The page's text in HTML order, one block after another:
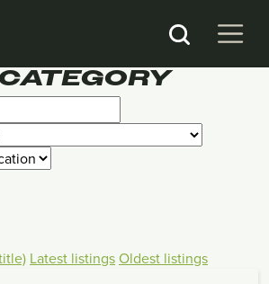
Latest listingsOldest listings